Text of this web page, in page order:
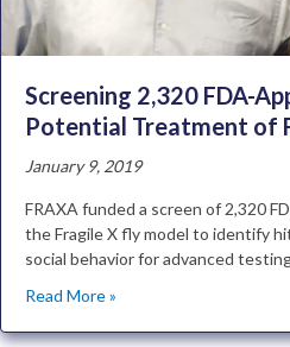
Screening 2,320 FDA-
Potential Treatment of
January 9, 2019
FRAXA funded a screen of 2,320
the Fragile X fly model to identify
social behavior for advanced
Read More »